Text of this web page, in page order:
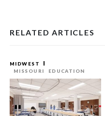
RELATED ARTICLES
MIDWEST
MISSOURI
EDUCATION